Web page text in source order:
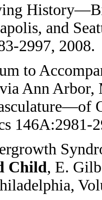
and
2997, 2008.
to
Ann Arbor,
146A:2981-
Child, E.